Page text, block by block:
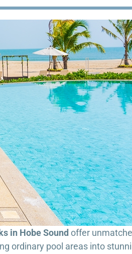
in Hobe Sound offer
ordinary pool areas into